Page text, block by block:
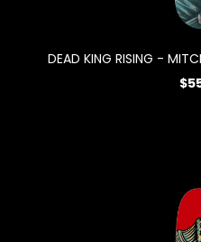
DEAD KING RISING -